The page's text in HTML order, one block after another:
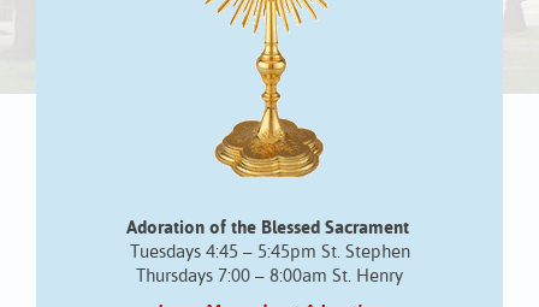
Adoration of the Blessed Sacrament
Tuesdays 4:45 – 5:45pm St. Stephen
Thursdays 7:00 – 8:00am St. Henry